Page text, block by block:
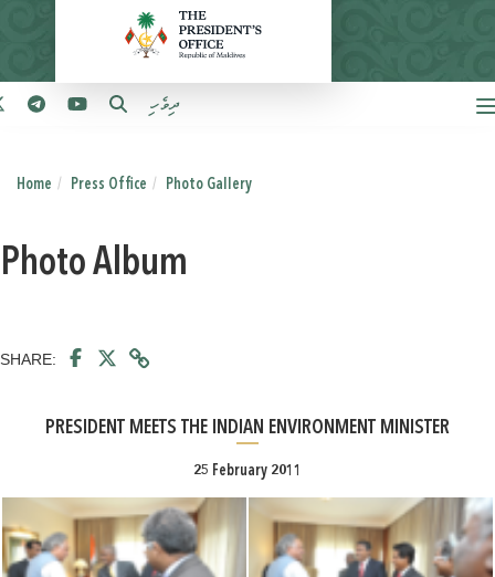
ދިވެހި
Home Press Office Photo Gallery
Photo Album
SHARE:
PRESIDENT MEETS THE INDIAN ENVIRONMENT MINISTER
25 February 2011